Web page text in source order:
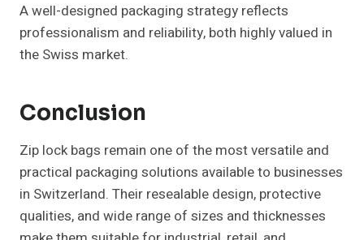
A well-designed packaging strategy reflects
professionalism and reliability, both highly valued in
the Swiss market.
Conclusion
Zip lock bags remain one of the most versatile and
practical packaging solutions available to businesses
in Switzerland. Their resealable design, protective
qualities, and wide range of sizes and thicknesses